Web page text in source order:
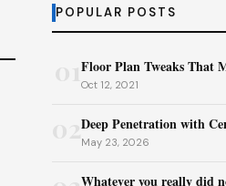
POPULAR POSTS
Floor Plan Tweaks That
Oct 12, 2021
02Deep Penetration with
May 23, 2026
Whatever you really did